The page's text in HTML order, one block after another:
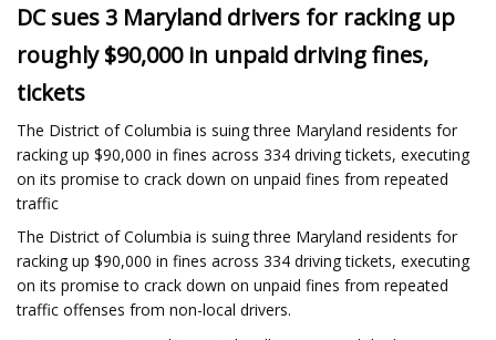
DC sues 3 Maryland drivers for racking up
roughly $90,000 in unpaid driving fines,
tickets
The District of Columbia is suing three Maryland residents for
racking up $90,000 in fines across 334 driving tickets, executing
on its promise to crack down on unpaid fines from repeated
traffic
The District of Columbia is suing three Maryland residents for
racking up $90,000 in fines across 334 driving tickets, executing
on its promise to crack down on unpaid fines from repeated
traffic offenses from non-local drivers.